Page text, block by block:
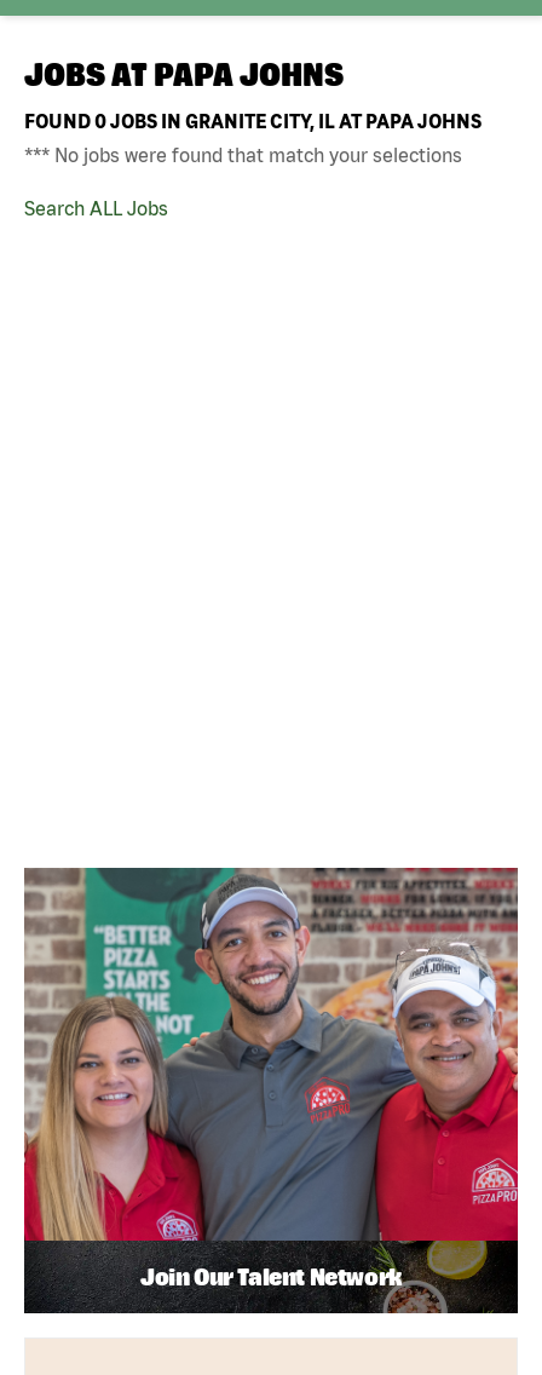
JOBS AT PAPA JOHNS
FOUND0JOBS IN GRANITE CITY, IL AT PAPA JOHNS
*** No jobs were found that match your selections
Search ALL Jobs
Join Our Talent Network